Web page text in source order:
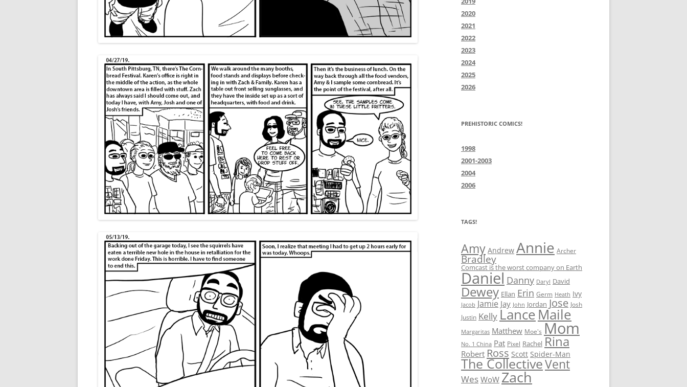
THIRTY-EIGHT
FORTY-ONE
MOM’S 2019 BIRTHDAY VISIT
CHRISTMAS 2019
SWANS ARE A-SWIMMIN’
I’M A FREIGHT TRAIN IN THE
DESERT DRAGGING CHAINS
BEND IT LIKE… WELL, LIKE
SOMEBODY, ANYWAY
MORE TIM ALLEN NOISES
GOTTA GET A LITTLE PAINT II:
MORE PAINT
PUPPETS
THANKSGIVING 2023
CHRISTMAS 2023
SAY TO REMIND ME, SO WE WON’T
MOM’S BIRTHDAY 2024
THANKSGIVING 2024
RINA’S BIRTHDAY 2024
KEEP ON BENDING IT
CHRISTMAS 2024
2020
2021
2022
2023
2024
2025
2026
PREHISTORIC COMICS!
1998
2001-2003
2004
2006
TAGS!
Amy Andrew Annie Archer
Bradley
Comcast is the worst company on Earth
Daniel Danny Daryl David
Dewey Ellan Erin Germ Heath Ivy
Jacob Jamie Jay John Jordan Jose Josh
Justin Kelly LanceMaile
Margaritas Matthew Moe's Mom
No. 1 China Pat Pixel Rachel Rina
Robert Ross Scott Spider-Man
The CollectiveVent
Wes WoW Zach